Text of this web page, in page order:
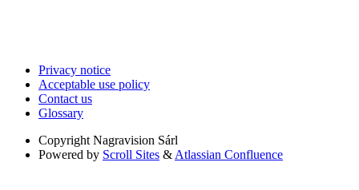
Privacy notice
Acceptable use policy
Contact us
Glossary
Copyright Nagravision Sárl
Powered by Scroll Sites & Atlassian Confluence